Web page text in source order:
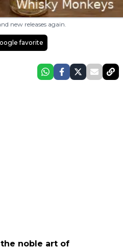
new releases again.
favorite
noble art of